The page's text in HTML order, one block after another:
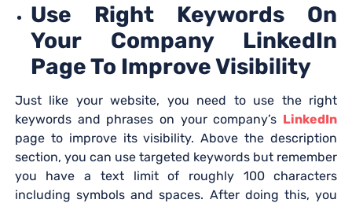
Use Right Keywords On
Your Company LinkedIn
Page To Improve Visibility
Just like your website, you need to use the right
keywords and phrases on your company’s LinkedIn
page to improve its visibility. Above the description
section, you can use targeted keywords but remember
you have a text limit of roughly 100 characters
including symbols and spaces. After doing this, you